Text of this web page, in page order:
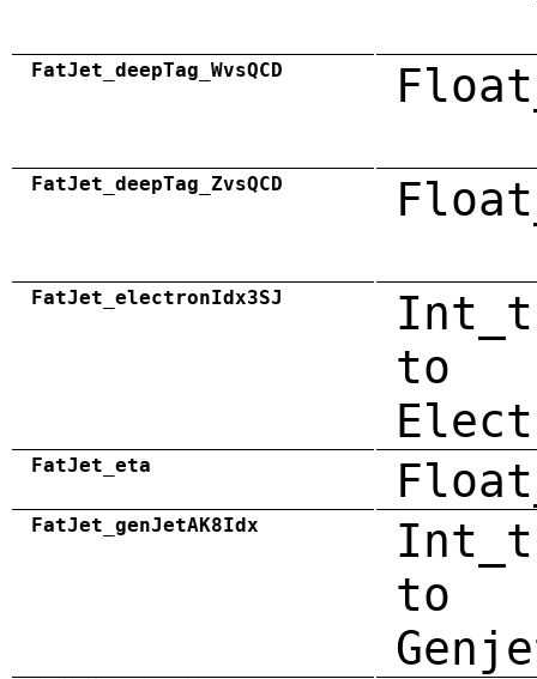
FatJet_deepTag_WvsQCD
FatJet_deepTag_ZvsQCD
FatJet_electronIdx3SJ
to
FatJet_eta
FatJet_genJetAK8Idx
to